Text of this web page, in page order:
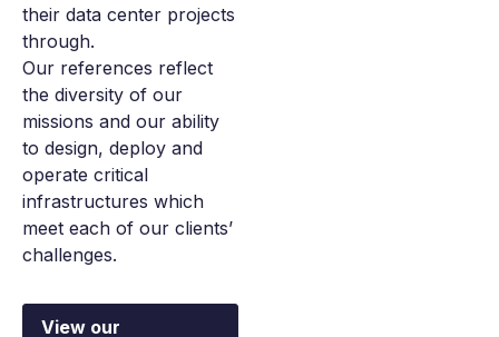
their data center projects
through.
Our references reflect
the diversity of our
missions and our ability
to design, deploy and
operate critical
infrastructures which
meet each of our clients’
challenges.
View our